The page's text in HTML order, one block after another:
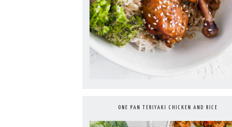
ONE PAN TERIYAKI CHICKEN AND RICE